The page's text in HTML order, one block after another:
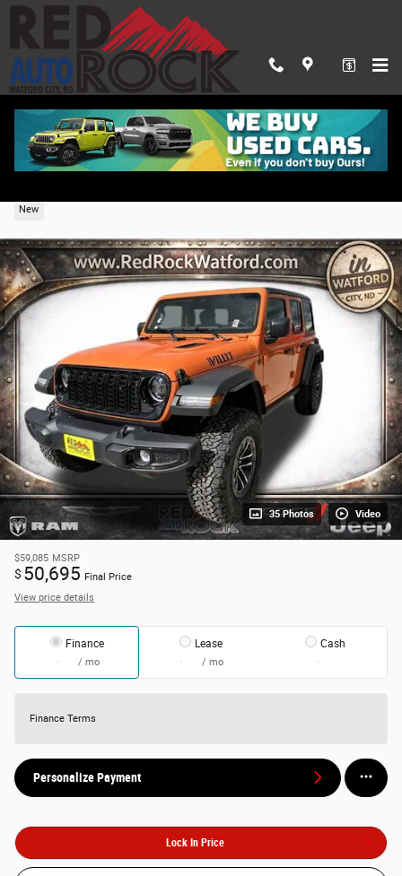
Skip to main content
New
35 Photos Video
$59,085 MSRP
$ 50,695 Final Price
View price details
Finance
/ mo
Lease
/ mo
Cash
Finance Terms
Personalize Payment
Lock In Price